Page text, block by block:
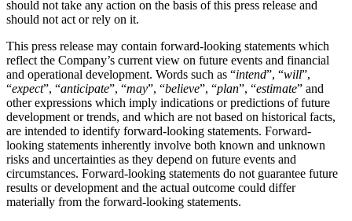
should not take any action on the basis of this press release and
should not act or rely on it.
This press release may contain forward-looking statements which
reflect the Company’s current view on future events and financial
and operational development. Words such as “intend”, “will”,
“expect”, “anticipate”, “may”, “believe”, “plan”, “estimate” and
other expressions which imply indications or predictions of future
development or trends, and which are not based on historical facts,
are intended to identify forward-looking statements. Forward-
looking statements inherently involve both known and unknown
risks and uncertainties as they depend on future events and
circumstances. Forward-looking statements do not guarantee future
results or development and the actual outcome could differ
materially from the forward-looking statements.